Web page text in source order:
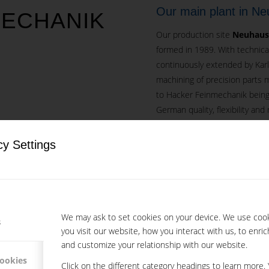
Settings
We may ask to set cookies on your device. We use
you visit our website, how you interact with us, to
and customize your relationship with our website.
Click on the different category headings to learn more.
LOCATIONS IN
MORE THAN
Our main plant in
Our production site
formed in 1989. With
continuously extended by
machining of precision parts
to Hacker Feinmechanik
German quality, flexibility and
Our success is based on
through internal training.
In 1994 theSubsidiary
It works hand in hand with